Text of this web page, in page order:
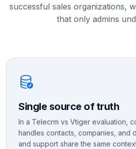
successful sales organizations,
that only admins
Single source of truth
In a Telecrm vs Vtiger evaluation,
handles contacts, companies, and
and support share the same